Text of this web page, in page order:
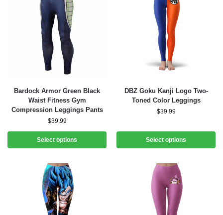
Bardock Armor Green Black
Waist Fitness Gym
Compression Leggings Pants
$39.99
Select options
DBZ Goku Kanji Logo Two-
Toned Color Leggings
$39.99
Select options